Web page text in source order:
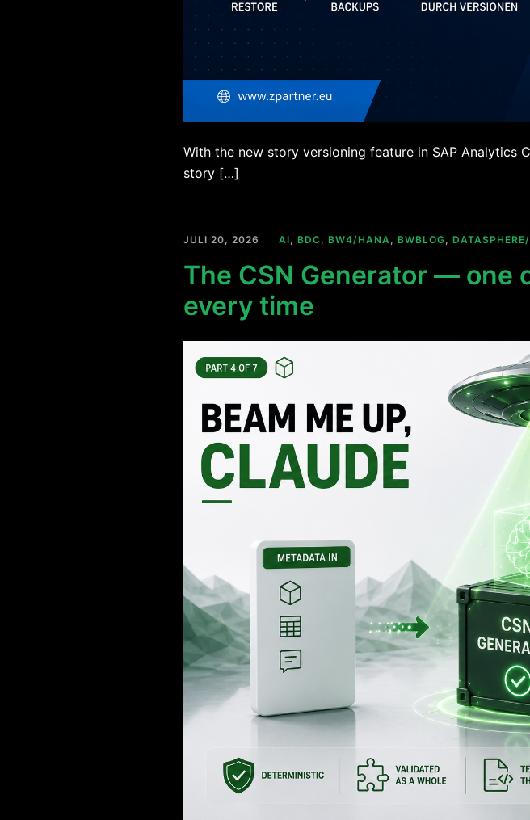
With the new story versioning feature in SAP Analytics
story […]
JULI 20, 2026 AI, BDC, BW4/HANA , BWBLOG,
The CSN Generator — one
every time